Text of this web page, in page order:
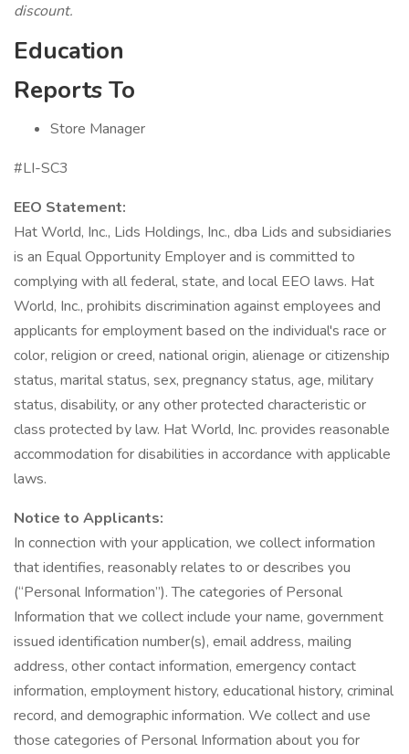
discount.
Education
Reports To
Store Manager
#LI-SC3
EEO Statement:
Hat World, Inc., Lids Holdings, Inc., dba Lids and subsidiaries
is an Equal Opportunity Employer and is committed to
complying with all federal, state, and local EEO laws. Hat
World, Inc., prohibits discrimination against employees and
applicants for employment based on the individual's race or
color, religion or creed, national origin, alienage or citizenship
status, marital status, sex, pregnancy status, age, military
status, disability, or any other protected characteristic or
class protected by law. Hat World, Inc. provides reasonable
accommodation for disabilities in accordance with applicable
laws.
Notice to Applicants:
In connection with your application, we collect information
that identifies, reasonably relates to or describes you
(“Personal Information”). The categories of Personal
Information that we collect include your name, government
issued identification number(s), email address, mailing
address, other contact information, emergency contact
information, employment history, educational history, criminal
record, and demographic information. We collect and use
those categories of Personal Information about you for